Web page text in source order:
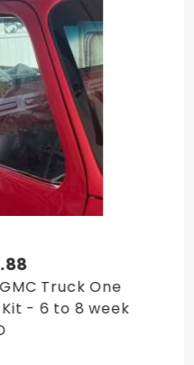
Truck One
Kit - 6 to 8 week